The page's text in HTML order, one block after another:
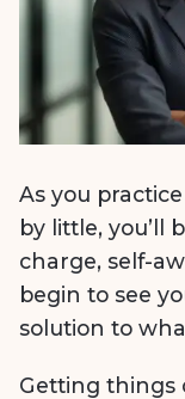
As you
by little, you’ll
charge, self-
begin to see
solution to
Getting things